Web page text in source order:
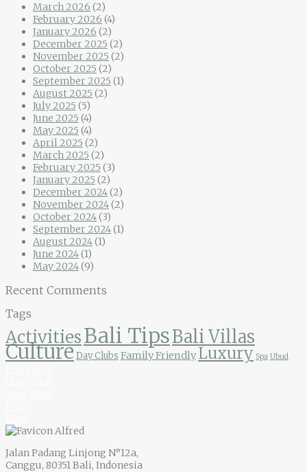
March 2026 (2)
February 2026 (4)
January 2026 (2)
December 2025 (2)
November 2025 (2)
October 2025 (2)
September 2025 (1)
August 2025 (2)
July 2025 (5)
June 2025 (4)
May 2025 (4)
April 2025 (2)
March 2025 (2)
February 2025 (3)
January 2025 (2)
December 2024(2)
November 2024(2)
October 2024(3)
September 2024(1)
August 2024(1)
June 2024(1)
May 2024(9)
Recent Comments
Tags
ActivitiesBali TipsBali Villas
CultureDay Clubs Family Friendly Luxury Spa Ubud
Jalan Padang Linjong N°12a,
Canggu, 80351 Bali, Indonesia